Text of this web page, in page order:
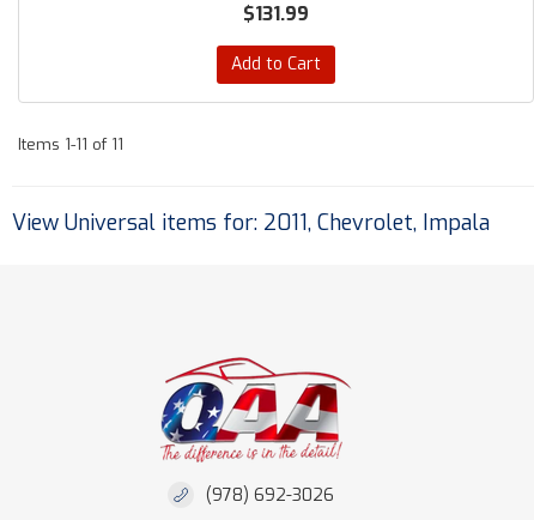
$131.99
Add to Cart
Items 1-11 of 11
View Universal items for: 2011, Chevrolet, Impala
(978) 692-3026